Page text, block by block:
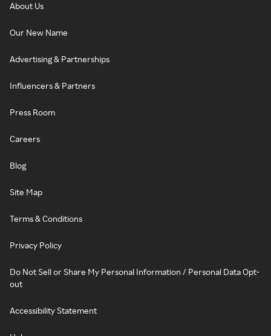
About Us
Our New Name
Advertising & Partnerships
Influencers & Partners
Press Room
Careers
Blog
Site Map
Terms & Conditions
Privacy Policy
Do Not Sell or Share My Personal Information / Personal Data Opt-
out
Accessibility Statement